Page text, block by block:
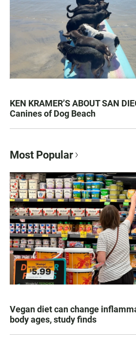
KEN KRAMER’S ABOUT SAN
Canines of Dog Beach
Most Popular
Vegan diet can change
body ages, study finds